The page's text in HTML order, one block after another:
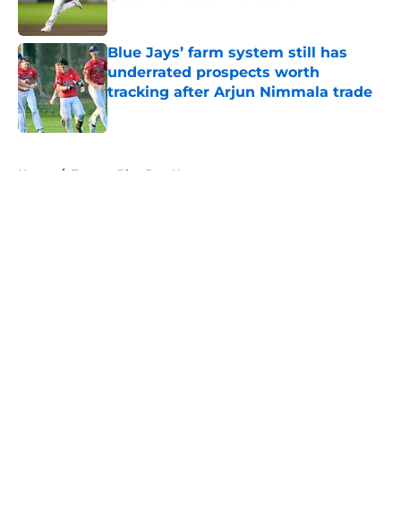
Blue Jays’ farm system still has
underrated prospects worth
tracking after Arjun Nimmala trade
Published by on Invalid Date
Home / Toronto Blue Jays News